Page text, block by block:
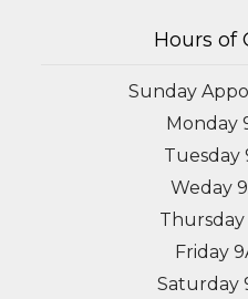
Hours of
Sunday
Monday
Tuesday
Weday
Thursday
Friday
Saturday